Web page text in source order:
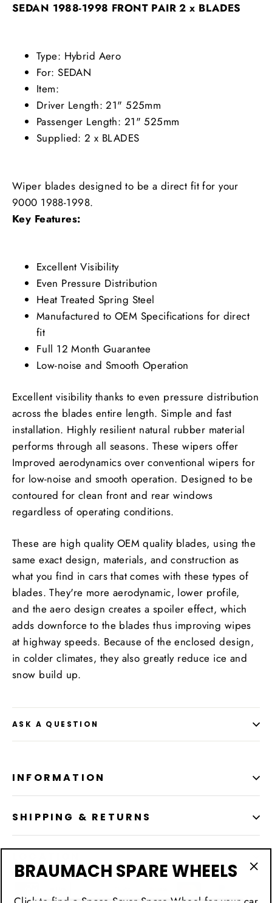
SEDAN 1988-1998 FRONT PAIR 2 x BLADES
Type: Hybrid Aero
For: SEDAN
Item:
Driver Length: 21" 525mm
Passenger Length: 21" 525mm
Supplied: 2 x BLADES
Wiper blades designed to be a direct fit for your
9000 1988-1998.
Key Features:
Excellent Visibility
Even Pressure Distribution
Heat Treated Spring Steel
Manufactured to OEM Specifications for direct
fit
Full 12 Month Guarantee
Low-noise and Smooth Operation
Excellent visibility thanks to even pressure distribution
across the blades entire length. Simple and fast
installation. Highly resilient natural rubber material
performs through all seasons. These wipers offer
Improved aerodynamics over conventional wipers for
for low-noise and smooth operation. Designed to be
contoured for clean front and rear windows
regardless of operating conditions.
These are high quality OEM quality blades, using the
same exact design, materials, and construction as
what you find in cars that comes with these types of
blades. They're more aerodynamic, lower profile,
and the aero design creates a spoiler effect, which
adds downforce to the blades thus improving wipes
at highway speeds. Because of the enclosed design,
in colder climates, they also greatly reduce ice and
snow build up.
ASK A QUESTION
INFORMATION
SHIPPING & RETURNS
BRAUMACH SPARE WHEELS